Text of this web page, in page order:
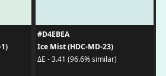
#D4EBEA
Ice Mist (HDC-MD-23)
ΔE - 3.41 (96.6% similar)